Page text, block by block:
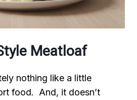
Meatloaf
nothing like a little
food. And, it doesn’t